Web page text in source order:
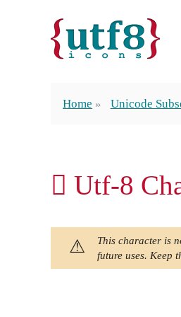
Home Unicode
𪖺 Utf-8
This character is
future uses. Keep